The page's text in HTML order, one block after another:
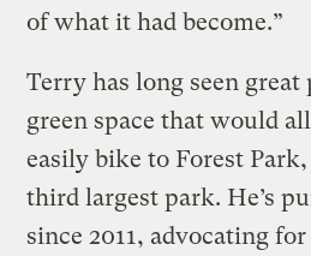
of what it had become.”
Terry has long seen
green space that would
easily bike to Forest Park,
third largest park. He’s
since 2011, advocating